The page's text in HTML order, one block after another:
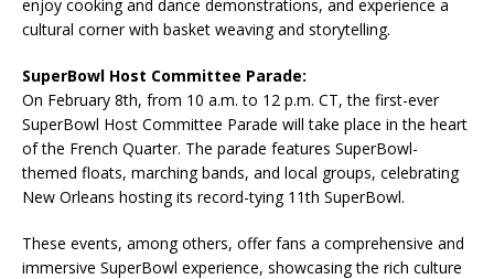
enjoy cooking and dance demonstrations, and experience a
cultural corner with basket weaving and storytelling.
SuperBowl Host Committee Parade:
On February 8th, from 10 a.m. to 12 p.m. CT, the first-ever
SuperBowl Host Committee Parade will take place in the heart
of the French Quarter. The parade features SuperBowl-
themed floats, marching bands, and local groups, celebrating
New Orleans hosting its record-tying 11th SuperBowl.
These events, among others, offer fans a comprehensive and
immersive SuperBowl experience, showcasing the rich culture